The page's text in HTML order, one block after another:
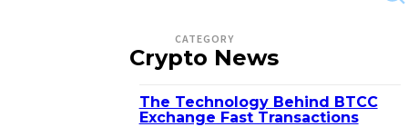
CATEGORY
Crypto News
The Technology Behind BTCC
Exchange Fast Transactions